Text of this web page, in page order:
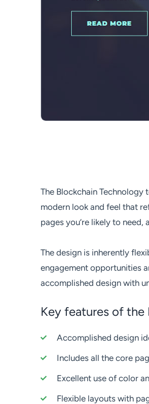
The Blockchain Technology
modern look and feel that
pages you’re likely to
The design is inherently
engagement opportunities
accomplished design with
Key features of
Accomplished design
Includes all the core
Excellent use of color
Flexible layouts with